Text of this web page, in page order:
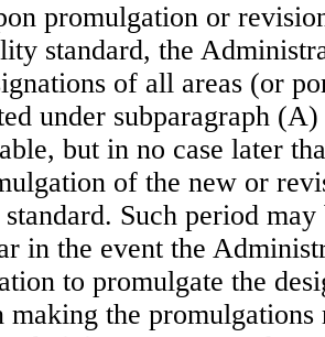
promulgation or
standard, the
of all areas (or
under subparagraph
but in no case later
of the new or
Such period
in the event the
to promulgate the
the promulgations